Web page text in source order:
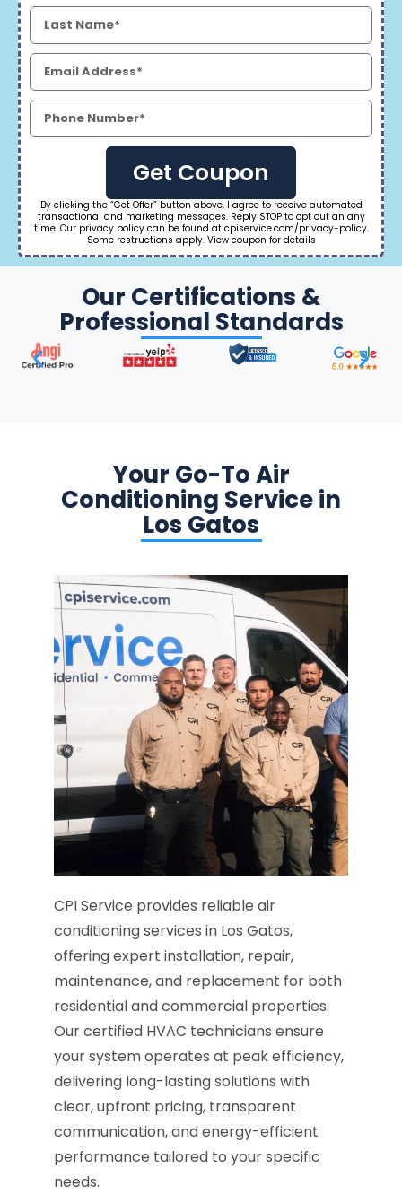
Get Coupon
By clicking the “Get Offer” button above, I agree to receive automated
transactional and marketing messages. Reply STOP to opt out an any
time. Our privacy policy can be found at cpiservice.com/privacy-policy.
Some restructions apply. View coupon for details
Our Certifications &
Professional Standards
Your Go-To Air
Conditioning Service in
Los Gatos
CPI Service provides reliable air
conditioning services in Los Gatos,
offering expert installation, repair,
maintenance, and replacement for both
residential and commercial properties.
Our certified HVAC technicians ensure
your system operates at peak efficiency,
delivering long-lasting solutions with
clear, upfront pricing, transparent
communication, and energy-efficient
performance tailored to your specific
needs.